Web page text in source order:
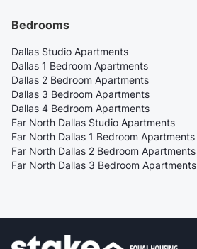
Bedrooms
Dallas Studio Apartments
Dallas 1 Bedroom Apartments
Dallas 2 Bedroom Apartments
Dallas 3 Bedroom Apartments
Dallas 4 Bedroom Apartments
Far North Dallas Studio Apartments
Far North Dallas 1 Bedroom Apartments
Far North Dallas 2 Bedroom Apartments
Far North Dallas 3 Bedroom Apartments